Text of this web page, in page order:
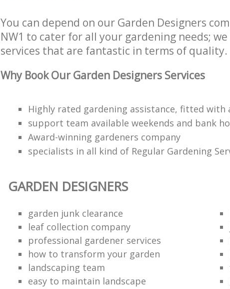
You can depend on our Garden Designers
NW1 to cater for all your gardening needs;
services that are fantastic in terms of quality.
Why Book Our Garden Designers Services
Highly rated gardening assistance, fitted with
support team available weekends and bank
Award-winning gardeners company
specialists in all kind of Regular Gardening
GARDEN DESIGNERS
garden junk clearance
leaf collection company
professional gardener services
how to transform your garden
landscaping team
easy to maintain landscape